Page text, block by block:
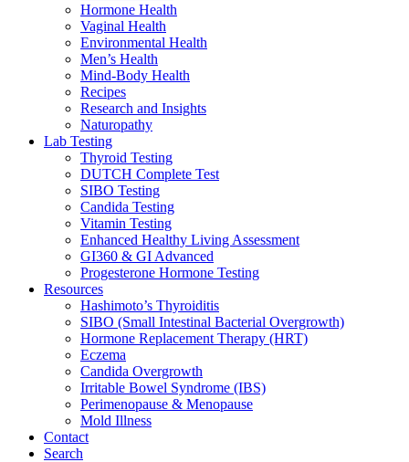
Hormone Health
Vaginal Health
Environmental Health
Men’s Health
Mind-Body Health
Recipes
Research and Insights
Naturopathy
Lab Testing
Thyroid Testing
DUTCH Complete Test
SIBO Testing
Candida Testing
Vitamin Testing
Enhanced Healthy Living Assessment
GI360 & GI Advanced
Progesterone Hormone Testing
Resources
Hashimoto’s Thyroiditis
SIBO (Small Intestinal Bacterial Overgrowth)
Hormone Replacement Therapy (HRT)
Eczema
Candida Overgrowth
Irritable Bowel Syndrome (IBS)
Perimenopause & Menopause
Mold Illness
Contact
Search